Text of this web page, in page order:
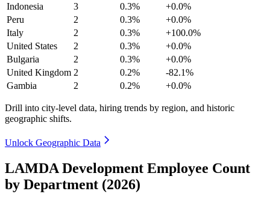
Indonesia
3 0.3%
+0.0%
Peru
2 0.3%
+0.0%
Italy
2 0.3%
+100.0%
United States
2 0.3%
+0.0%
Bulgaria
2 0.3%
+0.0%
United Kingdom 2 0.2%
-82.1%
Gambia
2 0.2% +0.0%
Drill into city-level data, hiring trends by region, and historic
geographic shifts.
Unlock Geographic Data
LAMDA Development Employee Count
by Department (2026)